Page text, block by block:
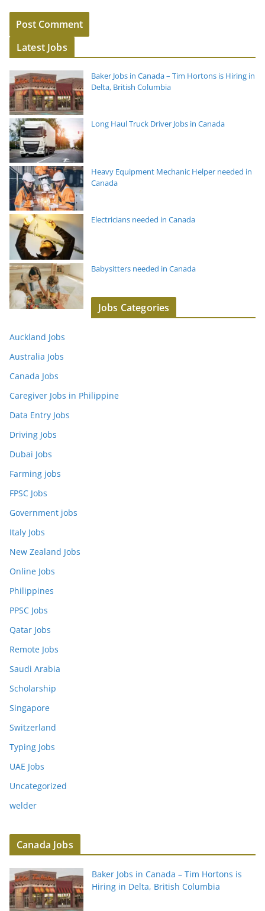
Latest Jobs
Baker Jobs in Canada – Tim Hortons is Hiring in
Delta, British Columbia
Long Haul Truck Driver Jobs in Canada
Heavy Equipment Mechanic Helper needed in
Canada
Electricians needed in Canada
Babysitters needed in Canada
Jobs Categories
Auckland Jobs
Australia Jobs
Canada Jobs
Caregiver Jobs in Philippine
Data Entry Jobs
Driving Jobs
Dubai Jobs
Farming jobs
FPSC Jobs
Government jobs
Italy Jobs
New Zealand Jobs
Online Jobs
Philippines
PPSC Jobs
Qatar Jobs
Remote Jobs
Saudi Arabia
Scholarship
Singapore
Switzerland
Typing Jobs
UAE Jobs
Uncategorized
welder
Canada Jobs
Baker Jobs in Canada – Tim Hortons is
Hiring in Delta, British Columbia